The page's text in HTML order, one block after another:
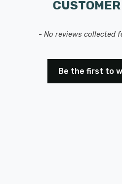
- No reviews collected
Be the first to